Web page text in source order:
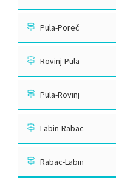
Pula-Poreč
Rovinj-Pula
Pula-Rovinj
Labin-Rabac
Rabac-Labin